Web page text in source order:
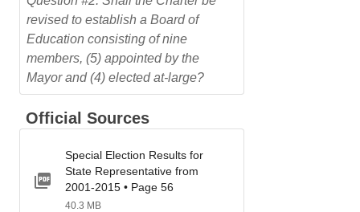
revised to establish a Board of
Education consisting of nine
members, (5) appointed by the
Mayor and (4) elected at-large?
Official Sources
Special Election Results for
State Representative from
2001-2015 • Page 56
40.3 MB